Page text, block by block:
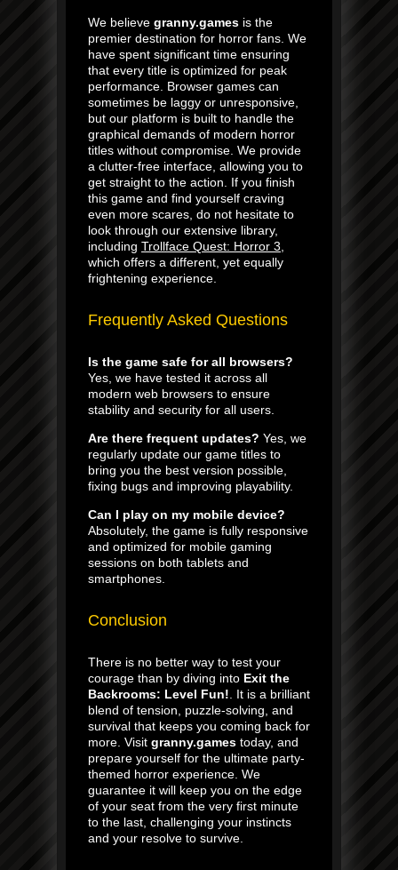
We believe granny.games is the
premier destination for horror fans. We
have spent significant time ensuring
that every title is optimized for peak
performance. Browser games can
sometimes be laggy or unresponsive,
but our platform is built to handle the
graphical demands of modern horror
titles without compromise. We provide
a clutter-free interface, allowing you to
get straight to the action. If you finish
this game and find yourself craving
even more scares, do not hesitate to
look through our extensive library,
including Trollface Quest: Horror 3
which offers a different, yet equally
frightening experience.
Frequently Asked Questions
Is the game safe for all browsers?
Yes, we have tested it across all
modern web browsers to ensure
stability and security for all users.
Are there frequent updates? Yes, we
regularly update our game titles to
bring you the best version possible,
fixing bugs and improving playability.
Can I play on my mobile device?
Absolutely, the game is fully responsive
and optimized for mobile gaming
sessions on both tablets and
smartphones.
Conclusion
There is no better way to test your
courage than by diving into Exit the
Backrooms: Level Fun! . It is a brilliant
blend of tension, puzzle-solving, and
survival that keeps you coming back for
more. Visit granny.games today, and
prepare yourself for the ultimate party-
themed horror experience. We
guarantee it will keep you on the edge
of your seat from the very first minute
to the last, challenging your instincts
and your resolve to survive.